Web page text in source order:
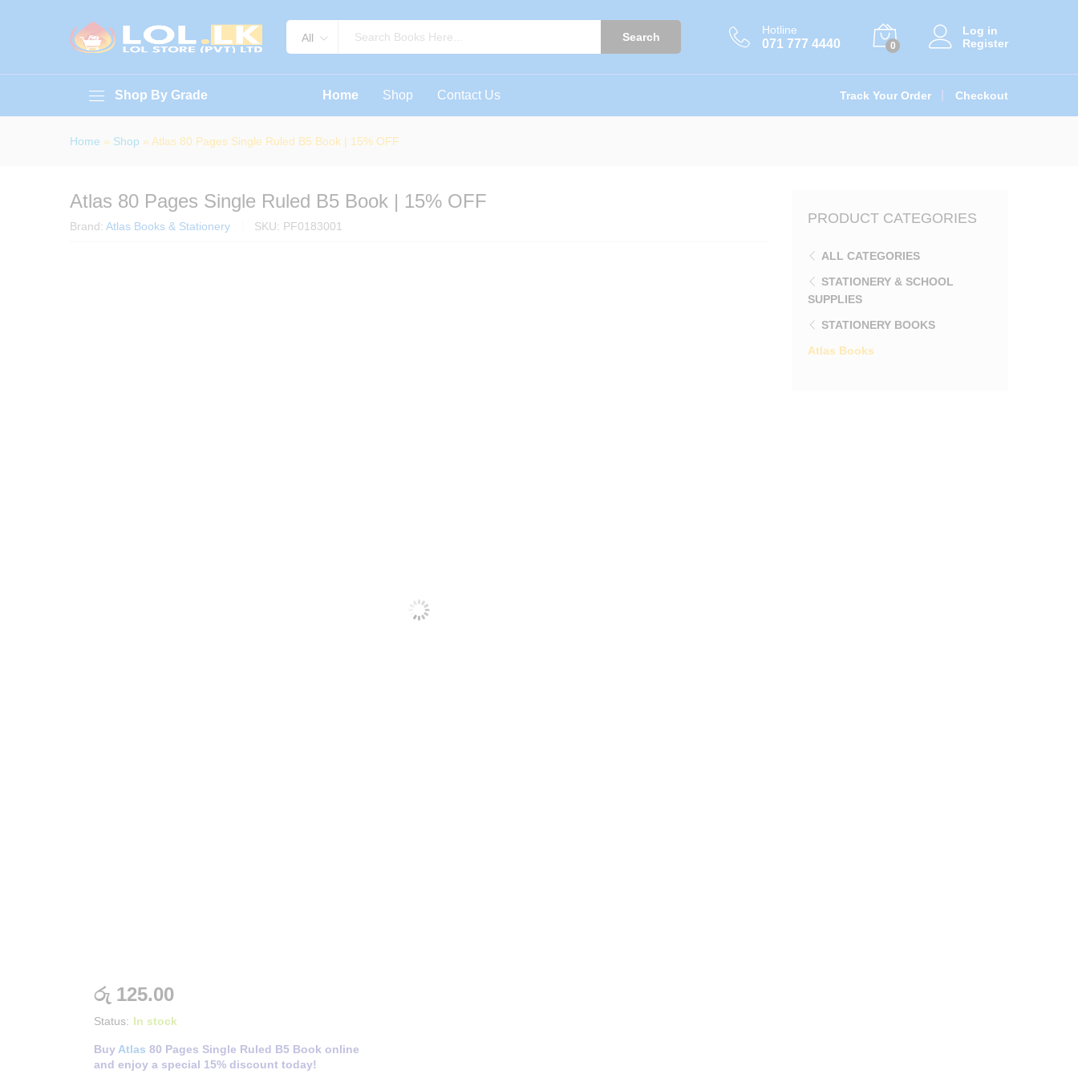
All Search
Hotline
071 777 4440 0
Log in
Register
Shop By Grade Home Shop Contact Us Track Your Order Checkout
Home » Shop » Atlas 80 Pages Single Ruled B5 Book | 15% OFF
Atlas 80 Pages Single Ruled B5 Book | 15% OFF
Brand: Atlas Books & Stationery SKU: PF0183001
රු 125.00
Status: In stock
Buy Atlas 80 Pages Single Ruled B5 Book online
and enjoy a special 15% discount today!
PRODUCT CATEGORIES
ALL CATEGORIES
STATIONERY & SCHOOL
SUPPLIES
STATIONERY BOOKS
Atlas Books
About Book Specification Reviews (0)